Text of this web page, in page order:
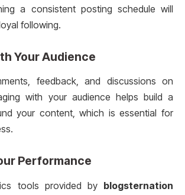
a consistent posting schedule will
following.
Your Audience
feedback, and discussions on
with your audience helps build a
your content, which is essential for
Performance
tools provided by blogsternation